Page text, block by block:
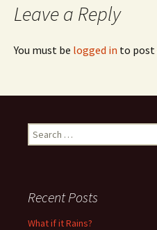
Leave a Reply
You must be logged in to post
Search
for:
Recent Posts
What if it Rains?